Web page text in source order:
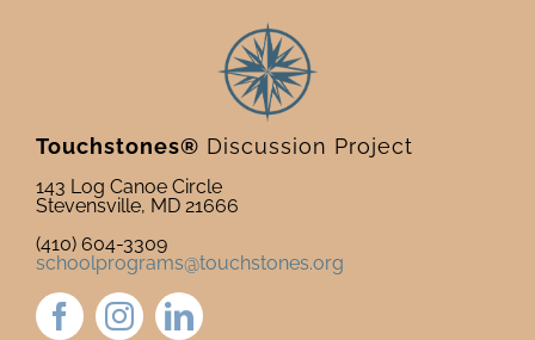
Touchstones® Discussion Project
143 Log Canoe Circle
Stevensville, MD 21666
(410) 604-3309
schoolprograms@touchstones.org